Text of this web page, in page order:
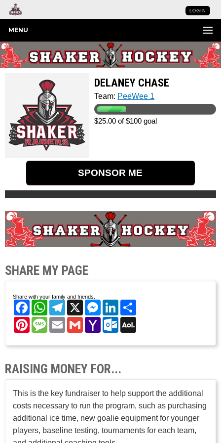
LOGIN
MENU
DELANEY CHASE
Team: PeeWee 1
$25.00 of $100 goal
SPONSOR ME
SHARE MY PAGE
Share with your family and friends.
FacebookWhatsAppTelegram
X Messenger
LinkedIn
PinterestMessage
EmailGmailYahoo
Mail
Outlook.com
RAISING MONEY FOR...
This is the key fundraiser to help support the additional
costs necessary to run the program, such as purchasing
additional ice time, new goalie equipment for younger
players, baseline testing, tournaments for each team,